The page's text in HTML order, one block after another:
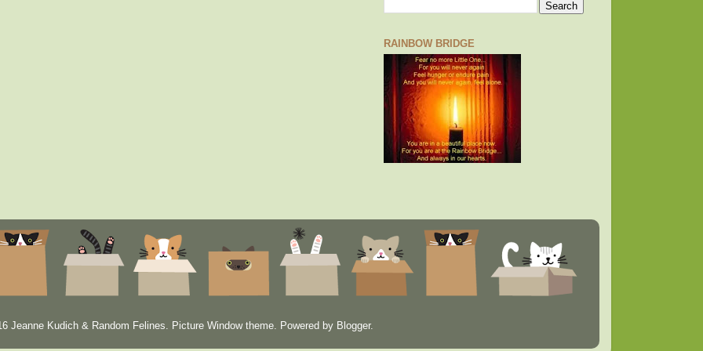
RAINBOW BRIDGE
Jeanne Kudich & Random Felines. Picture Window theme. Powered by Blogger.